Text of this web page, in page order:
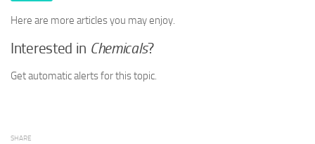
Here are more articles you may enjoy.
Interested in Chemicals?
Get automatic alerts for this topic.
SHARE